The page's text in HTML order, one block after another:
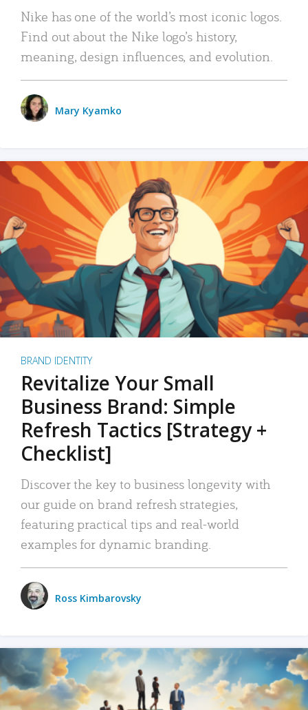
Nike has one of the world’s most iconic logos.
Find out about the Nike logo’s history,
meaning, design influences, and evolution.
Mary Kyamko
BRAND IDENTITY
Revitalize Your Small
Business Brand: Simple
Refresh Tactics [Strategy +
Checklist]
Discover the key to business longevity with
our guide on brand refresh strategies,
featuring practical tips and real-world
examples for dynamic branding.
Ross Kimbarovsky